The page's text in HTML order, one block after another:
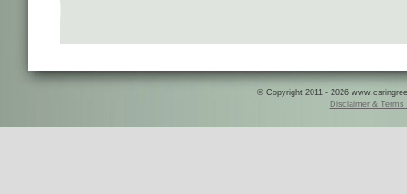
© Copyright 2011 - 2026
Disclaimer & Terms